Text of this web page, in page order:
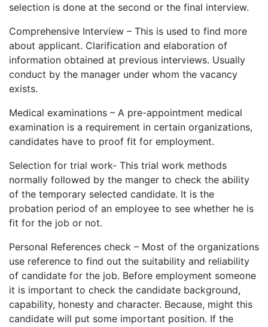
selection is done at the second or the final interview.
Comprehensive Interview – This is used to find more
about applicant. Clarification and elaboration of
information obtained at previous interviews. Usually
conduct by the manager under whom the vacancy
exists.
Medical examinations – A pre-appointment medical
examination is a requirement in certain organizations,
candidates have to proof fit for employment.
Selection for trial work- This trial work methods
normally followed by the manger to check the ability
of the temporary selected candidate. It is the
probation period of an employee to see whether he is
fit for the job or not.
Personal References check – Most of the organizations
use reference to find out the suitability and reliability
of candidate for the job. Before employment someone
it is important to check the candidate background,
capability, honesty and character. Because, might this
candidate will put some important position. If the